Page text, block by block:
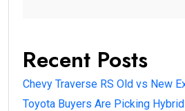
Recent Posts
Chevy Traverse RS Old vs New
Toyota Buyers Are Picking